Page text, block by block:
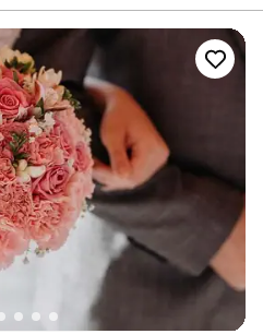
into the
knack for both
I highly
are looking for a
special day. ”